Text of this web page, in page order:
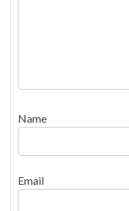
Name
Email